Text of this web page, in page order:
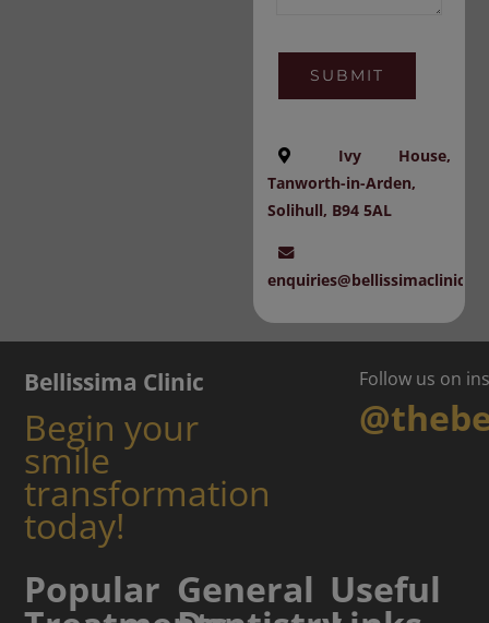
SUBMIT
Ivy House,
Tanworth-in-Arden,
Solihull, B94 5AL
Bellissima Clinic
Begin your
smile
transformation
today!
Follow us on
Popular General Useful